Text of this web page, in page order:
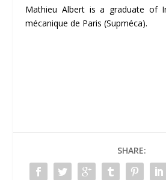
Mathieu Albert is a graduate of
mécanique de Paris (Supméca).
SHARE: